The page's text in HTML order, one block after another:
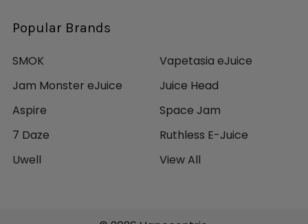
Popular Brands
SMOK
Jam Monster eJuice
Aspire
7 Daze
Uwell
Vapetasia eJuice
Juice Head
Space Jam
Ruthless E-Juice
View All